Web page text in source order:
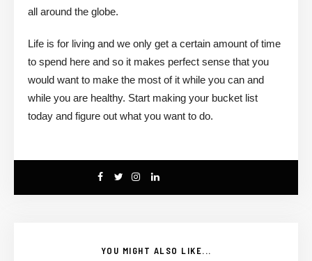
all around the globe.
Life is for living and we only get a certain amount of time
to spend here and so it makes perfect sense that you
would want to make the most of it while you can and
while you are healthy. Start making your bucket list
today and figure out what you want to do.
YOU MIGHT ALSO LIKE...